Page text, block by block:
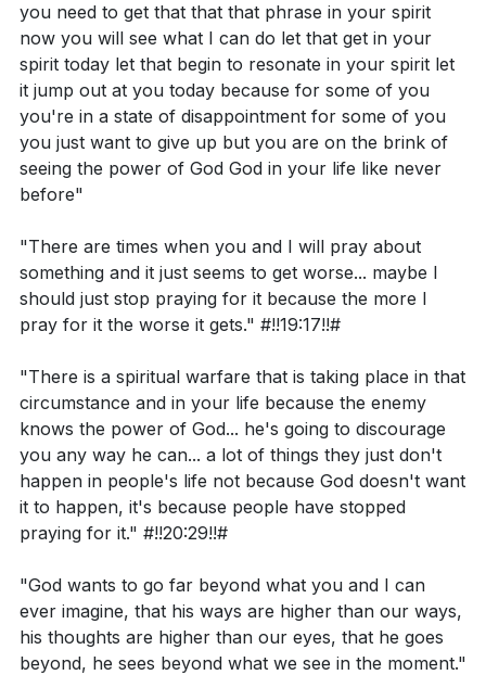
The sermon concludes with the pastor reflecting on
the story of Moses and the Israelites in Egypt. He
acknowledges that there are times when we pray for
something and it seems to get worse instead of better.
He warns that this disappointment can lead to a
mentality of disappointment with God, where we
recognizing His power and blessings.
Key Takeaways
What was Pharaoh's response when Moses and
Aaron asked him to let the Israelites go?
What promises did God make to the Israelites in
Exodus 6:6-8?
What does John 3:16 reveal about God's love for
the world?
Interpretation Questions:
Aaron reflect the attitudes of people who do not
know God?
How do God's promises to the Israelites in Exodus
6:6-8 reflect His power and sovereignty?
How does John 3:16 relate to the concept of
Application Questions:
you need to get that that that phrase in your spirit
now you will see what I can do let that get in your
spirit today let that begin to resonate in your spirit let
it jump out at you today because for some of you
you're in a state of disappointment for some of you
you just want to give up but you are on the brink of
seeing the power of God God in your life like never
before"
"There are times when you and I will pray about
something and it just seems to get worse... maybe I
should just stop praying for it because the more I
pray for it the worse it gets." #!!19:17!!#
"There is a spiritual warfare that is taking place in that
circumstance and in your life because the enemy
knows the power of God... he's going to discourage
you any way he can... a lot of things they just don't
happen in people's life not because God doesn't want
it to happen, it's because people have stopped
praying for it." #!!20:29!!#
"God wants to go far beyond what you and I can
ever imagine, that his ways are higher than our ways,
his thoughts are higher than our eyes, that he goes
beyond, he sees beyond what we see in the moment."